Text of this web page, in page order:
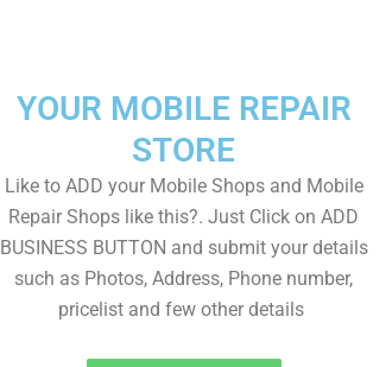
YOUR MOBILE REPAIR
STORE
Like to ADD your Mobile Shops and Mobile
Repair Shops like this?. Just Click on ADD
BUSINESS BUTTON and submit your details
such as Photos, Address, Phone number,
pricelist and few other details